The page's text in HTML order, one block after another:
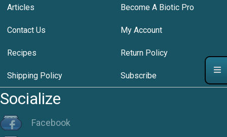
Articles Become A Biotic Pro
Contact Us My Account
Recipes Return Policy
Shipping Policy Subscribe
Socialize
Facebook